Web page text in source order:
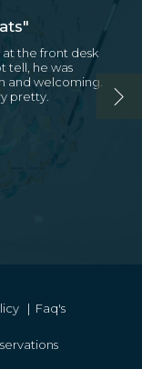
at the front desk
tell, he was
and welcoming.
pretty.
| Faq's